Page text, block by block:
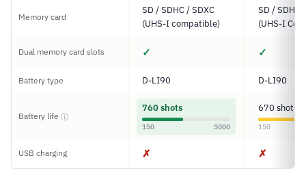
Memory card
SD / SDHC / SDXC
(UHS-I compatible)
SD / SDHC
(UHS-I
Dual memory card slots ✓ ✓
Battery type D-LI90 D-LI90
Battery life ⓘ
760 shots
150 5000
670 shots
150
USB charging ✗ ✗